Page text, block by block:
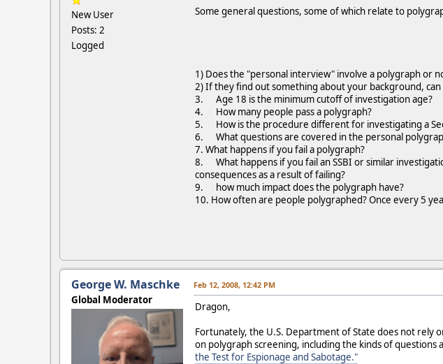
New User
Posts: 2
Logged
Some general questions, some of which relate to
1) Does the "personal interview" involve a polygraph or
2) If they find out something about your background,
3. Age 18 is the minimum cutoff of investigation age?
4. How many people pass a polygraph?
5. How is the procedure different for investigating a
6. What questions are covered in the personal
7. What happens if you fail a polygraph?
8. What happens if you fail an SSBI or similar
consequences as a result of failing?
9. how much impact does the polygraph have?
10. How often are people polygraphed? Once every 5
George W. Maschke
Global Moderator
Feb 12, 2008, 12:42 PM
Dragon,
Fortunately, the U.S. Department of State does not rely
on polygraph screening, including the kinds of questions
the Test for Espionage and Sabotage."